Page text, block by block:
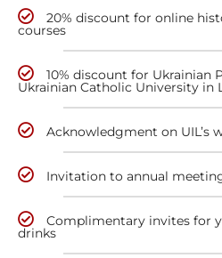
20% discount for online
courses
10% discount for Ukrainian
Ukrainian Catholic University in
Acknowledgment on UIL’s
Invitation to annual
Complimentary invites for
drinks